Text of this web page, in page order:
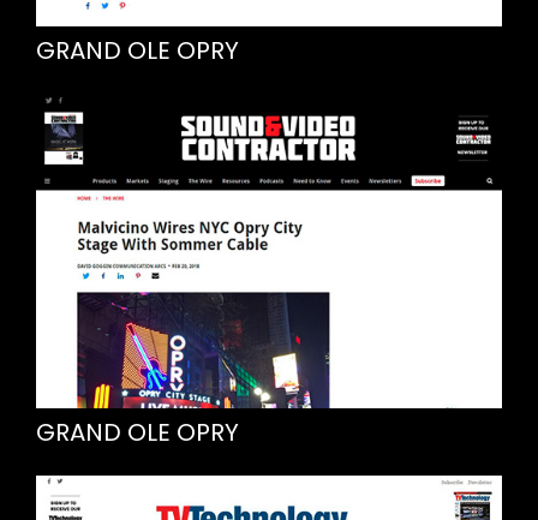
GRAND OLE OPRY
GRAND OLE OPRY